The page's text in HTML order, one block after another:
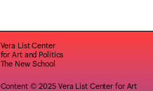
Vera List Center
for Art and Politics
The New School
Content © 2025 Vera List Center for Art